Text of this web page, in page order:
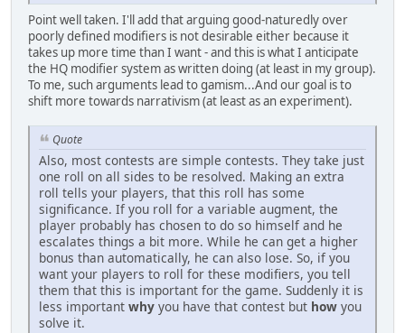
Point well taken. I'll add that arguing good-naturedly over
poorly defined modifiers is not desirable either because it
takes up more time than I want - and this is what I anticipate
the HQ modifier system as written doing (at least in my group).
To me, such arguments lead to gamism...And our goal is to
shift more towards narrativism (at least as an experiment).
Quote
Also, most contests are simple contests. They take just
one roll on all sides to be resolved. Making an extra
roll tells your players, that this roll has some
significance. If you roll for a variable augment, the
player probably has chosen to do so himself and he
escalates things a bit more. While he can get a higher
bonus than automatically, he can also lose. So, if you
want your players to roll for these modifiers, you tell
them that this is important for the game. Suddenly it is
less important why you have that contest but how you
solve it.